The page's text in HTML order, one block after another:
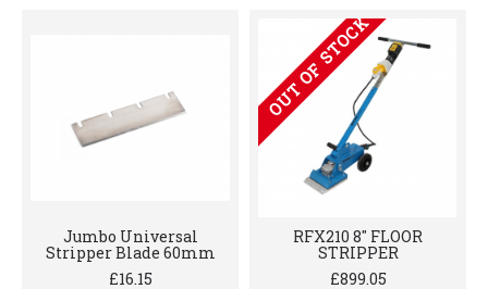
Jumbo Universal
Stripper Blade 60mm
£16.15
OUT OF STOCK
RFX210 8" FLOOR
STRIPPER
£899.05